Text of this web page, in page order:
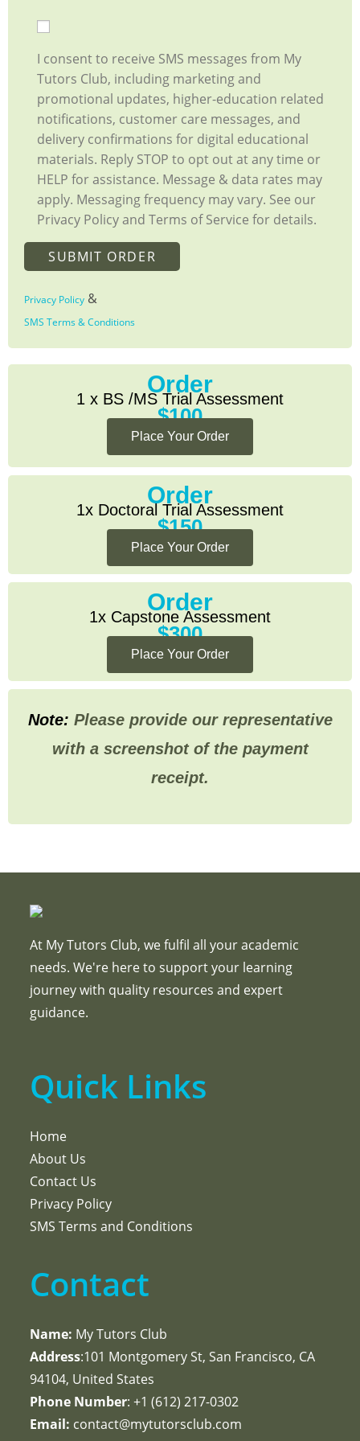
I consent to receive SMS messages from My
Tutors Club, including marketing and
promotional updates, higher-education related
notifications, customer care messages, and
delivery confirmations for digital educational
materials. Reply STOP to opt out at any time or
HELP for assistance. Message & data rates may
apply. Messaging frequency may vary. See our
Privacy Policy and Terms of Service for details.
Privacy Policy &
SMS Terms & Conditions
Order
1 x BS /MS Trial Assessment
$100
Place Your Order
Order
1x Doctoral Trial Assessment
$150
Place Your Order
Order
1x Capstone Assessment
$300
Place Your Order
Note: Please provide our representative
with a screenshot of the payment
receipt.
At My Tutors Club, we fulfil all your academic
needs. We're here to support your learning
journey with quality resources and expert
guidance.
Quick Links
Home
About Us
Contact Us
Privacy Policy
SMS Terms and Conditions
Contact
Name: My Tutors Club
Address:101 Montgomery St, San Francisco, CA
94104, United States
Phone Number: +1 ‪(612) 217-0302‬
Email: contact@mytutorsclub.com